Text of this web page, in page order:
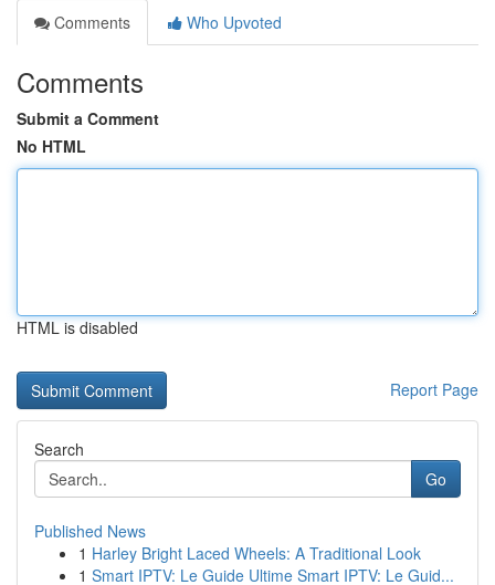
Comments
Who Upvoted
Comments
Submit a Comment
No HTML
HTML is disabled
Report Page
Search
Go
Published News
1 Harley Bright Laced Wheels: A Traditional Look
1 Smart IPTV: Le Guide Ultime Smart IPTV: Le Guid...